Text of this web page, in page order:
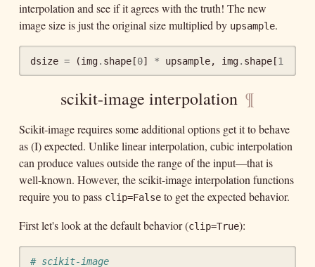
interpolation and see if it agrees with the truth! The new
image size is just the original size multiplied by upsample.
dsize = (img. shape [0] * upsample, img. shape [1
scikit-image interpolation ¶
Scikit-image requires some additional options get it to behave
as (I) expected. Unlike linear interpolation, cubic interpolation
can produce values outside the range of the input—that is
well-known. However, the scikit-image interpolation functions
require you to pass clip=False to get the expected behavior.
First let's look at the default behavior (clip=True):
# scikit-image